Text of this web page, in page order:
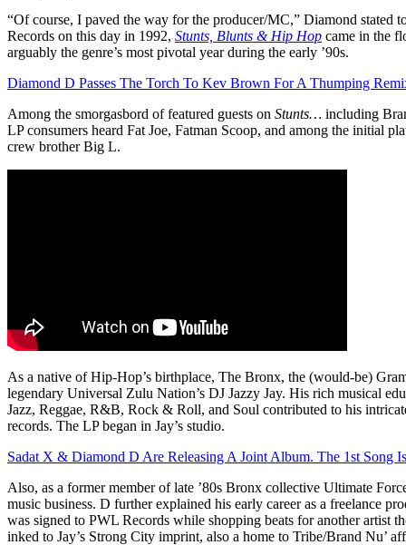
“Of course, I paved the way for the producer/MC,” Diamond stated
Records on this day in 1992, Stunts, Blunts & Hip Hop came in the
arguably the genre’s most pivotal year during the early ’90s.
Diamond D Passes The Torch To Kev Brown For A Thumping
Among the smorgasbord of featured guests on Stunts… including
LP consumers heard Fat Joe, Fatman Scoop, and among the initial
crew brother Big L.
As a native of Hip-Hop’s birthplace, The Bronx, the (would-be)
legendary Universal Zulu Nation’s DJ Jazzy Jay. His rich musical
Jazz, Reggae, R&B, Rock & Roll, and Soul contributed to his
records. The LP began in Jay’s studio.
Sadat X & Diamond D Are Releasing A Joint Album. The 1st Song
Also, as a former member of late ’80s Bronx collective Ultimate
music business. D further explained his early career as a freelance
was signed to PWL Records while shopping beats for another artist
inked to Jay’s Strong City imprint, also a home to Tribe/Brand Nu’